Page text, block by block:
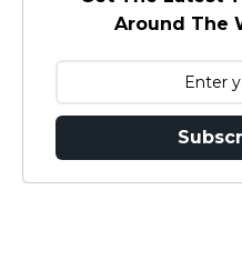
Around The